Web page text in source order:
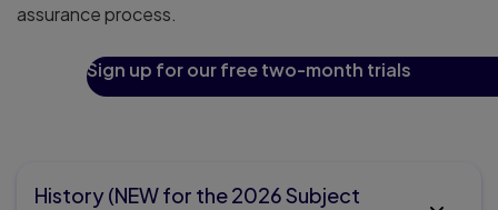
assurance process.
Sign up for our free two-month trials
History (NEW for the 2026 Subject